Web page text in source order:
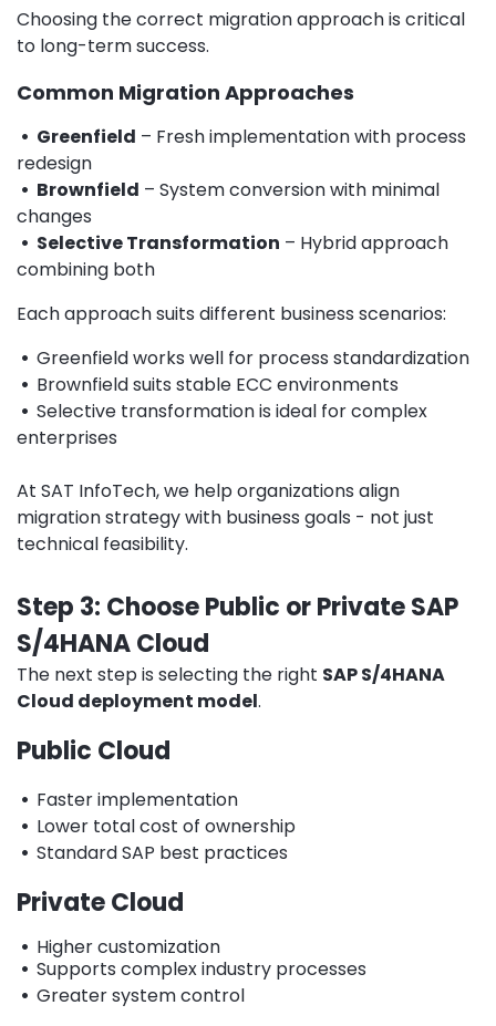
Choosing the correct migration approach is critical
to long-term success.
Common Migration Approaches
• Greenfield – Fresh implementation with process
redesign
• Brownfield – System conversion with minimal
changes
• Selective Transformation – Hybrid approach
combining both
Each approach suits different business scenarios:
• Greenfield works well for process standardization
• Brownfield suits stable ECC environments
• Selective transformation is ideal for complex
enterprises
At SAT InfoTech, we help organizations align
migration strategy with business goals - not just
technical feasibility.
Step 3: Choose Public or Private SAP
S/4HANA Cloud
The next step is selecting the right SAP S/4HANA
Cloud deployment model.
Public Cloud
• Faster implementation
• Lower total cost of ownership
• Standard SAP best practices
Private Cloud
• Higher customization
• Supports complex industry processes
• Greater system control